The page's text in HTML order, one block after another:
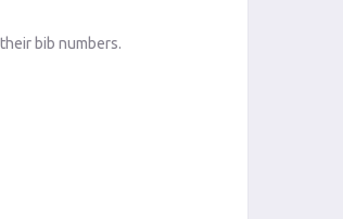
bib numbers.